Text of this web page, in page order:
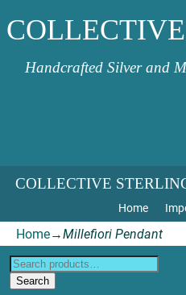
Handcrafted Silver and
COLLECTIVE
Home
Home→Millefiori Pendant
Search